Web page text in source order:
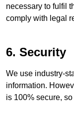
necessary to fulfil
comply with legal
6. Security
We use industry-
information.
is 100% secure,